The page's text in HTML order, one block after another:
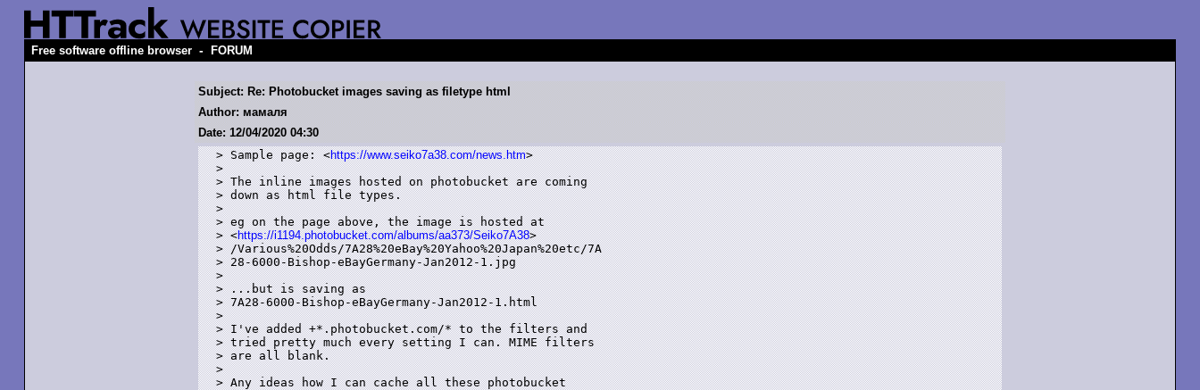
Free software offline browser - FORUM
Subject: Re: Photobucket images saving as filetype html
Author: мамаля
Date: 12/04/2020 04:30
> Sample page: <https://www.seiko7a38.com/news.htm>
>
> The inline images hosted on photobucket are coming
> down as html file types.
>
> eg on the page above, the image is hosted at
> <https://i1194.photobucket.com/albums/aa373/Seiko7A38>
> /Various%20Odds/7A28%20eBay%20Yahoo%20Japan%20etc/7A
> 28-6000-Bishop-eBayGermany-Jan2012-1.jpg
>
> ...but is saving as
> 7A28-6000-Bishop-eBayGermany-Jan2012-1.html
>
> I've added +*.photobucket.com/* to the filters and
> tried pretty much every setting I can. MIME filters
> are all blank.
>
> Any ideas how I can cache all these photobucket